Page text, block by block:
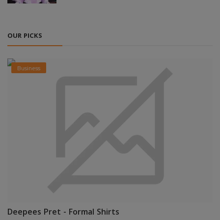
OUR PICKS
Business
Deepees Pret - Formal Shirts